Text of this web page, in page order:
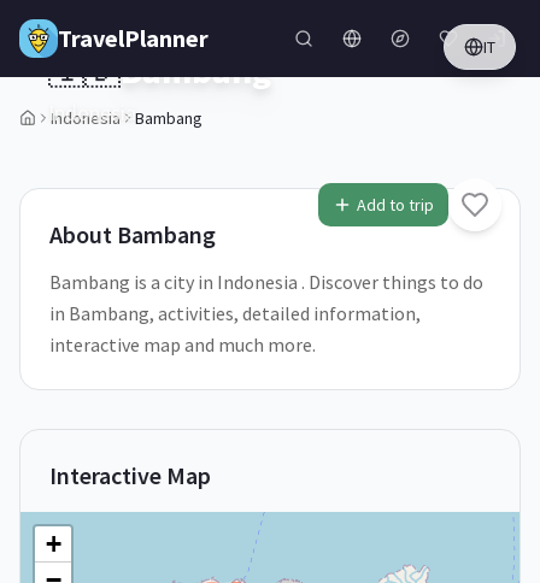
Skip to main content
TravelPlanner IT
Indonesia Bambang
1/5
Add to trip
🇮🇩Bambang
Indonesia
About Bambang
Bambang is a city in Indonesia . Discover things to do
in Bambang, activities, detailed information,
interactive map and much more.
Interactive Map
+